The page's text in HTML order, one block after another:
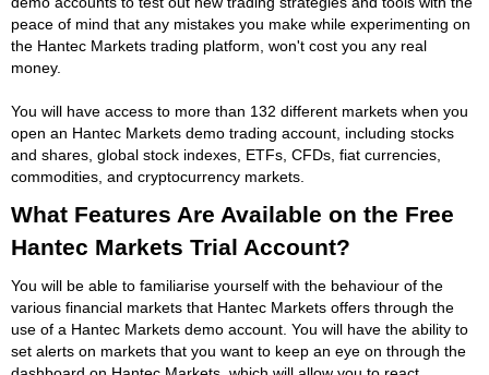
peace of mind that any mistakes you make while experimenting on
the Hantec Markets trading platform, won't cost you any real
money.
You will have access to more than 132 different markets when you
open an Hantec Markets demo trading account, including stocks
and shares, global stock indexes, ETFs, CFDs, fiat currencies,
commodities, and cryptocurrency markets.
What Features Are Available on the Free
Hantec Markets Trial Account?
You will be able to familiarise yourself with the behaviour of the
various financial markets that Hantec Markets offers through the
use of a Hantec Markets demo account. You will have the ability to
set alerts on markets that you want to keep an eye on through the